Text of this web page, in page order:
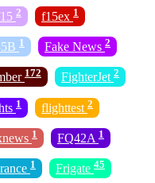
2 f15ex 1
1 Fake News 2
172 FighterJet 2
1 flighttest 2
1 FQ42A 1
1 Frigate 45